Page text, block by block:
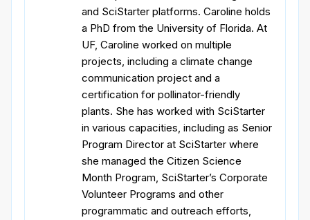
and SciStarter platforms. Caroline holds
a PhD from the University of Florida. At
UF, Caroline worked on multiple
projects, including a climate change
communication project and a
certification for pollinator-friendly
plants. She has worked with SciStarter
in various capacities, including as Senior
Program Director at SciStarter where
she managed the Citizen Science
Month Program, SciStarter’s Corporate
Volunteer Programs and other
programmatic and outreach efforts,